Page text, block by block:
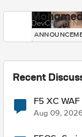
DevCentral
Recent
F5 XC
Aug 09, 2026